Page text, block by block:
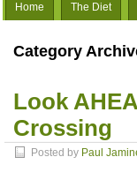
Home The Diet
Category
Look
Crossing
Posted by Paul